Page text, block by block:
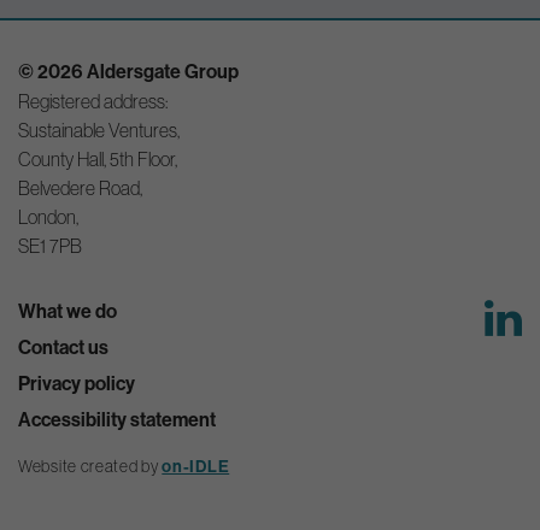
© 2026 Aldersgate Group
Registered address:
Sustainable Ventures,
County Hall, 5th Floor,
Belvedere Road,
London,
SE1 7PB
What we do
Contact us
Privacy policy
Accessibility statement
Website created byon-IDLE